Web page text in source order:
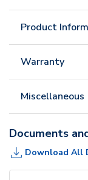
Product
Warranty
Miscellaneous
Documents
Download All